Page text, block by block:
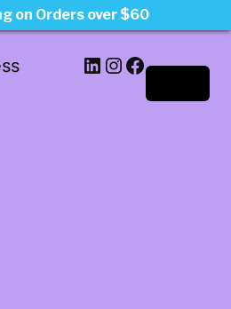
LinkedIn
Instagram
Facebook
on Orders over $60